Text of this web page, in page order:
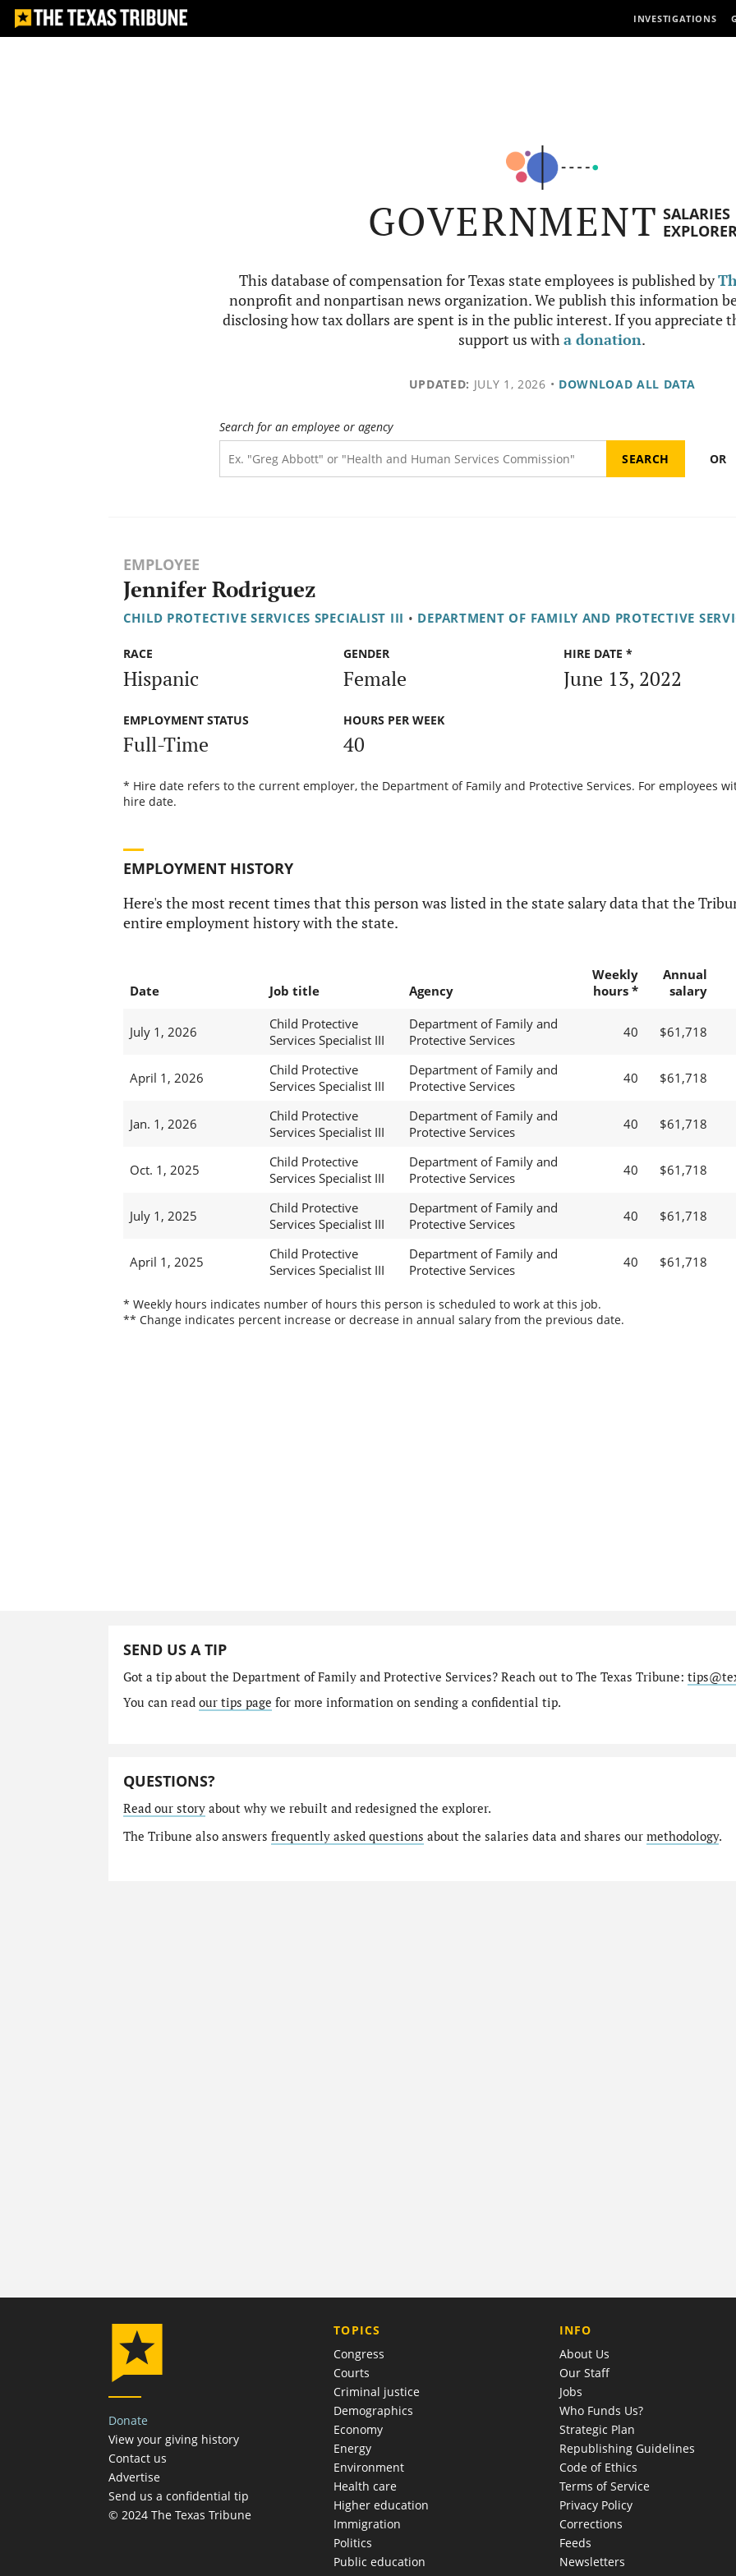
INVESTIGATIONS
GOVERNMENT SALARIES
This database of compensation for Texas state employees is published by
nonprofit and nonpartisan news organization. We publish this information
disclosing how tax dollars are spent is in the public interest. If you appreciate
support us witha donation.
UPDATED: JULY 1, 2026 • DOWNLOAD ALL DATA
Search for an employee or agency
OR
EMPLOYEE
Jennifer Rodriguez
CHILD PROTECTIVE SERVICES SPECIALIST III • DEPARTMENT OF FAMILY AND PROTECTIVE
RACE
Hispanic
GENDER
Female
HIRE DATE *
June 13, 2022
EMPLOYMENT STATUS
Full-Time
HOURS PER WEEK
40
* Hire date refers to the current employer, the Department of Family and Protective Services. For employees
hire date.
EMPLOYMENT HISTORY
Here's the most recent times that this person was listed in the state salary data that the
entire employment history with the state.
Date Job title Agency
Weekly
hours *
Annual
salary
July 1, 2026
Child Protective
Services Specialist III
Department of Family and
Protective Services
40 $61,718
April 1, 2026
Child Protective
Services Specialist III
Department of Family and
Protective Services
40 $61,718
Jan. 1, 2026
Child Protective
Services Specialist III
Department of Family and
Protective Services
40 $61,718
Oct. 1, 2025
Child Protective
Services Specialist III
Department of Family and
Protective Services
40 $61,718
July 1, 2025
Child Protective
Services Specialist III
Department of Family and
Protective Services
40 $61,718
April 1, 2025
Child Protective
Services Specialist III
Department of Family and
Protective Services
40 $61,718
* Weekly hours indicates number of hours this person is scheduled to work at this job.
** Change indicates percent increase or decrease in annual salary from the previous date.
SEND US A TIP
Got a tip about the Department of Family and Protective Services? Reach out to The Texas Tribune:
You can read our tips page for more information on sending a confidential tip.
QUESTIONS?
Read our storyabout why we rebuilt and redesigned the explorer.
The Tribune also answers frequently asked questions about the salaries data and shares our methodology.
Donate
View your giving history
Contact us
Advertise
Send us a confidential tip
© 2024 The Texas Tribune
TOPICS
Congress
Courts
Criminal justice
Demographics
Economy
Energy
Environment
Health care
Higher education
Immigration
Politics
Public education
COMPANY
INFO
About Us
Our Staff
Jobs
Who Funds Us?
Strategic Plan
Republishing Guidelines
Code of Ethics
Terms of Service
Privacy Policy
Corrections
Feeds
Newsletters